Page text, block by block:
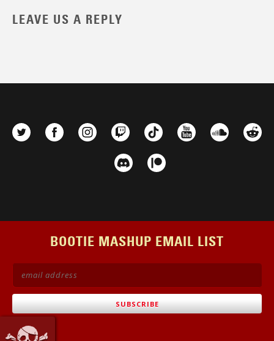
LEAVE US A REPLY
BOOTIE MASHUP EMAIL LIST